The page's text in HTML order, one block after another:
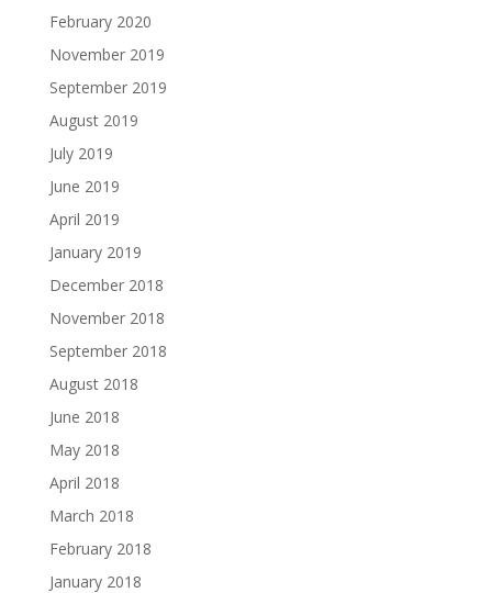
February 2020
November 2019
September 2019
August 2019
July 2019
June 2019
April 2019
January 2019
December 2018
November 2018
September 2018
August 2018
June 2018
May 2018
April 2018
March 2018
February 2018
January 2018